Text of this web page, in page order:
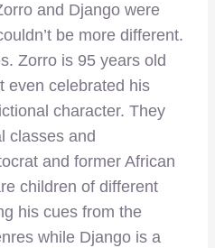
and Django were
be more different.
Zorro is 95 years old
even celebrated his
character. They
classes and
and former African
children of different
his cues from the
while Django is a